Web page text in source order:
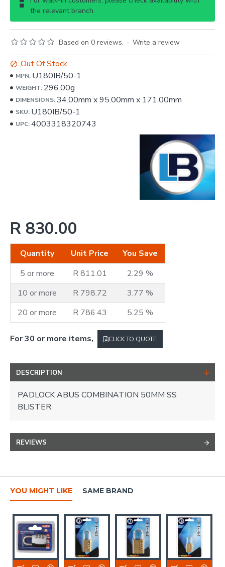
the relevant branch.
Based on 0 reviews. - Write a review
R 830.00
Quantity Unit Price
You Save
5 or more
R 811.01
2.29 %
10 or more
R 798.72
3.77 %
20 or more
R 786.43 5.25 %
Out Of Stock
MPN: U180IB/50-1
WEIGHT: 296.00g
DIMENSIONS:34.00mm x95.00mm x 171.00mm
SKU: U180IB/50-1
UPC:4003318320743
For 30 or more items, CLICK TO QUOTE
DESCRIPTION
PADLOCK ABUS COMBINATION 50MM SS
BLISTER
REVIEWS
YOU MIGHT LIKE SAME BRAND